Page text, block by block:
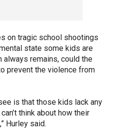
on tragic school shootings
state some kids are
remains, could the
prevent the violence from
is that those kids lack any
think about how their
Hurley said.